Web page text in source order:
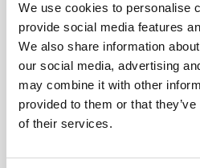
We use cookies to personalise
provide social media features
We also share information
our social media, advertising
may combine it with other
provided to them or that
of their services.
AUTOMATIC
Prefer to learn in an
automatic driving lessons